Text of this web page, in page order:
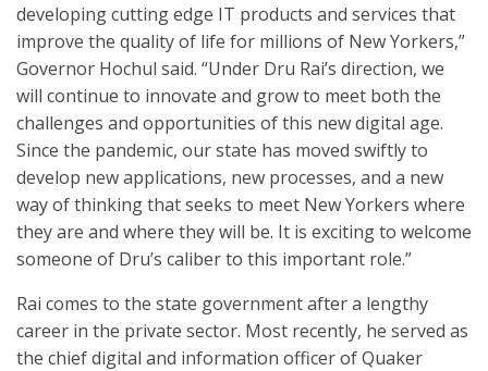
developing cutting edge IT products and services that
improve the quality of life for millions of New Yorkers,”
Governor Hochul said. “Under Dru Rai’s direction, we
will continue to innovate and grow to meet both the
challenges and opportunities of this new digital age.
Since the pandemic, our state has moved swiftly to
develop new applications, new processes, and a new
way of thinking that seeks to meet New Yorkers where
they are and where they will be. It is exciting to welcome
someone of Dru’s caliber to this important role.”
Rai comes to the state government after a lengthy
career in the private sector. Most recently, he served as
the chief digital and information officer of Quaker